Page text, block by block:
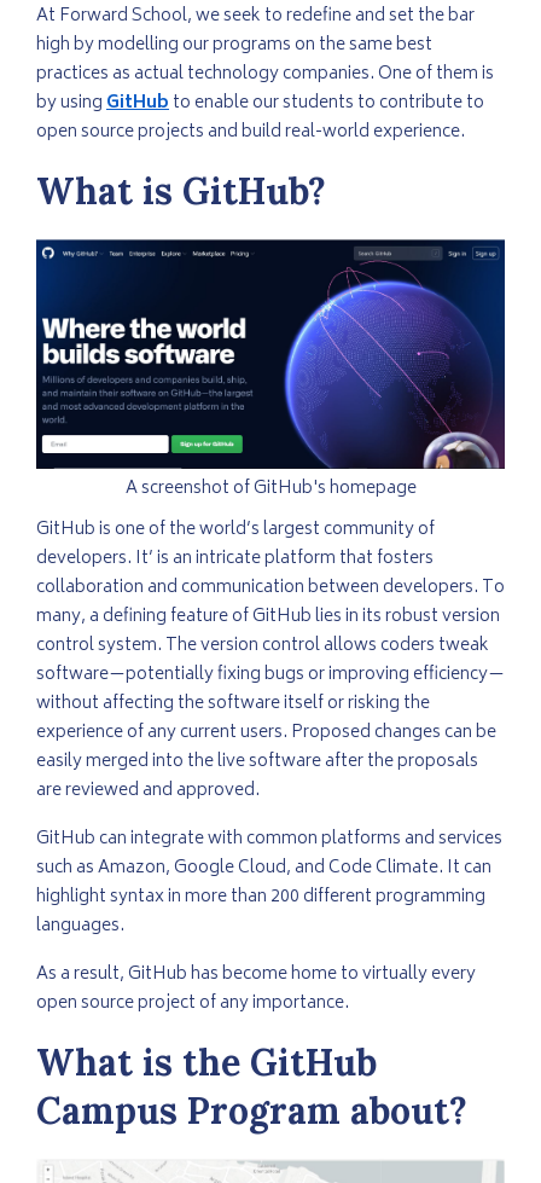
At Forward School, we seek to redefine and set the bar
high by modelling our programs on the same best
practices as actual technology companies. One of them is
by usingGitHubto enable our students to contribute to
open source projects and build real-world experience.
What is GitHub?
A screenshot of GitHub's homepage
GitHub is one of the world’s largest community of
developers. It’ is an intricate platform that fosters
collaboration and communication between developers. To
many, a defining feature of GitHub lies in its robust version
control system. The version control allows coders tweak
software—potentially fixing bugs or improving efficiency—
without affecting the software itself or risking the
experience of any current users. Proposed changes can be
easily merged into the live software after the proposals
are reviewed and approved.
GitHub can integrate with common platforms and services
such as Amazon, Google Cloud, and Code Climate. It can
highlight syntax in more than 200 different programming
languages.
As a result, GitHub has become home to virtually every
open source project of any importance.
What is the GitHub
Campus Program about?